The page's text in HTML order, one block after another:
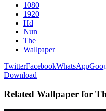
1080
1920
Hd
Nun
The
Wallpaper
TwitterFacebookWhatsApp
Download
Related Wallpaper for